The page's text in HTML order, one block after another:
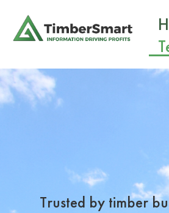
Trusted by timber